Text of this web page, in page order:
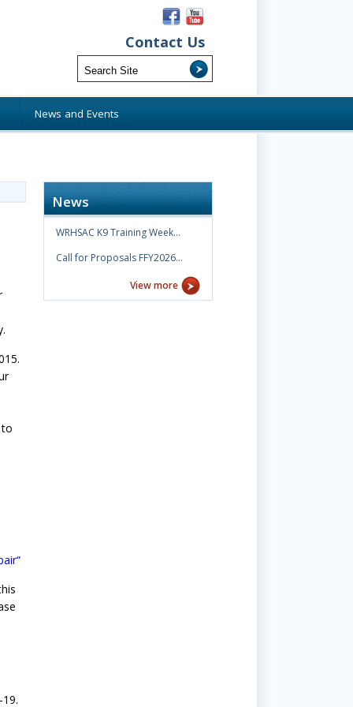
Contact Us
News and Events
“
News
WRHSAC K9 Training Week…
Call for Proposals FFY2026…
View more